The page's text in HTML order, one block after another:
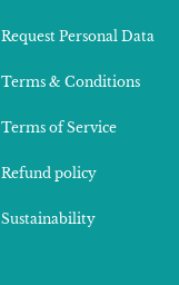
Request Personal Data
Terms & Conditions
Terms of Service
Refund policy
Sustainability